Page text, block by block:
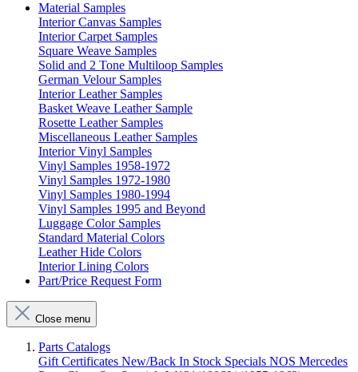
Material Samples
Interior Canvas Samples
Interior Carpet Samples
Square Weave Samples
Solid and 2 Tone Multiloop Samples
German Velour Samples
Interior Leather Samples
Basket Weave Leather Sample
Rosette Leather Samples
Miscellaneous Leather Samples
Interior Vinyl Samples
Vinyl Samples 1958-1972
Vinyl Samples 1972-1980
Vinyl Samples 1980-1994
Vinyl Samples 1995 and Beyond
Luggage Color Samples
Standard Material Colors
Leather Hide Colors
Interior Lining Colors
Part/Price Request Form
Close menu
Parts Catalogs
Gift Certificates New/Back In Stock Specials NOS Mercedes